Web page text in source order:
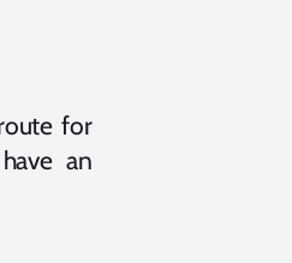
for
an